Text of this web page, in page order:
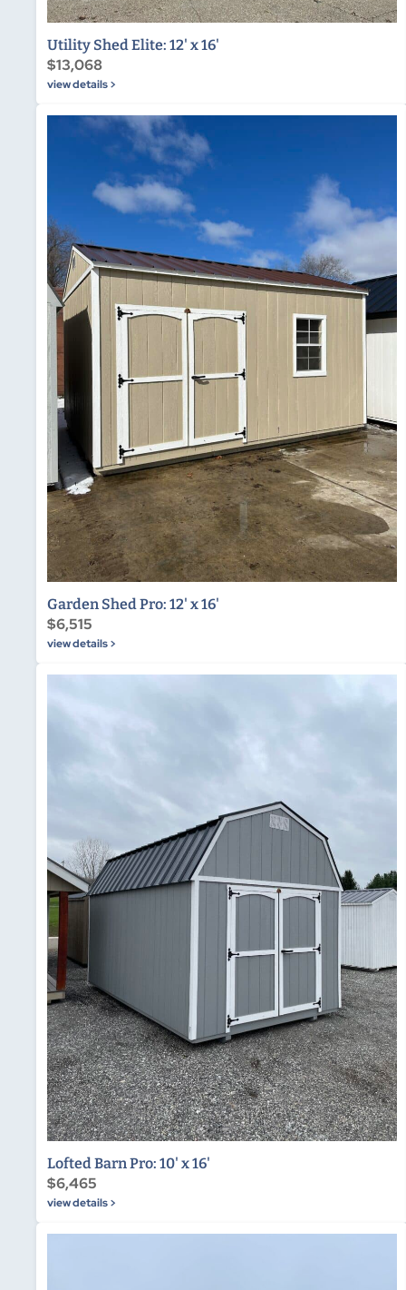
Utility Shed Elite: 12' x 16'
$13,068
view details >
Garden Shed Pro: 12' x 16'
$6,515
view details >
Lofted Barn Pro: 10' x 16'
$6,465
view details >